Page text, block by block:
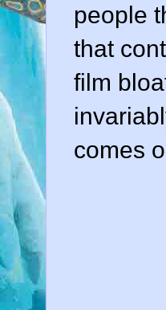
people
that
film
comes